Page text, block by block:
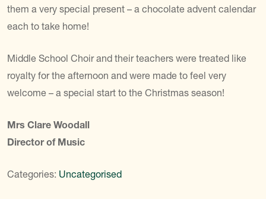
them a very special present – a chocolate advent calendar
each to take home!
Middle School Choir and their teachers were treated like
royalty for the afternoon and were made to feel very
welcome – a special start to the Christmas season!
Mrs Clare Woodall
Director of Music
Categories: Uncategorised